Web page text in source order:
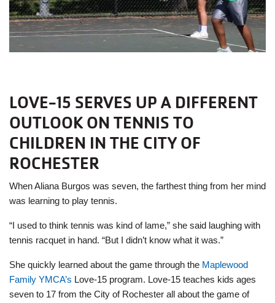
LOVE-15 SERVES UP A DIFFERENT
OUTLOOK ON TENNIS TO
CHILDREN IN THE CITY OF
ROCHESTER
When Aliana Burgos was seven, the farthest thing from her mind
was learning to play tennis.
“I used to think tennis was kind of lame,” she said laughing with
tennis racquet in hand. “But I didn’t know what it was.”
She quickly learned about the game through the Maplewood
Family YMCA’s Love-15 program. Love-15 teaches kids ages
seven to 17 from the City of Rochester all about the game of